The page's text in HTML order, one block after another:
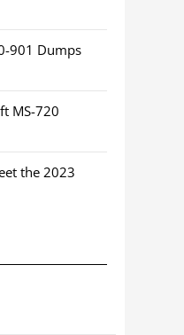
901 Dumps
MS-720
the 2023